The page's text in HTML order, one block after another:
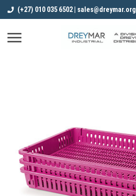
(+27) 010 035 6502 | sales@dreymar.org